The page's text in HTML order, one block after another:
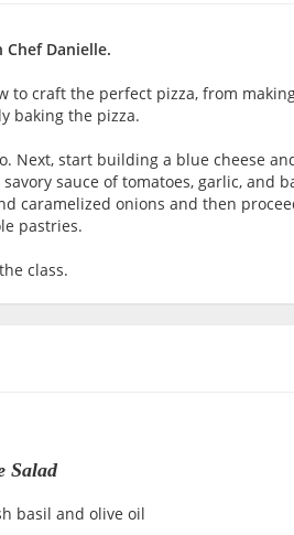
Danielle.
to craft the perfect pizza, from
baking the pizza.
Next, start building a blue cheese
sauce of tomatoes, garlic, and
caramelized onions and then
pastries.
class.
Salad
basil and olive oil